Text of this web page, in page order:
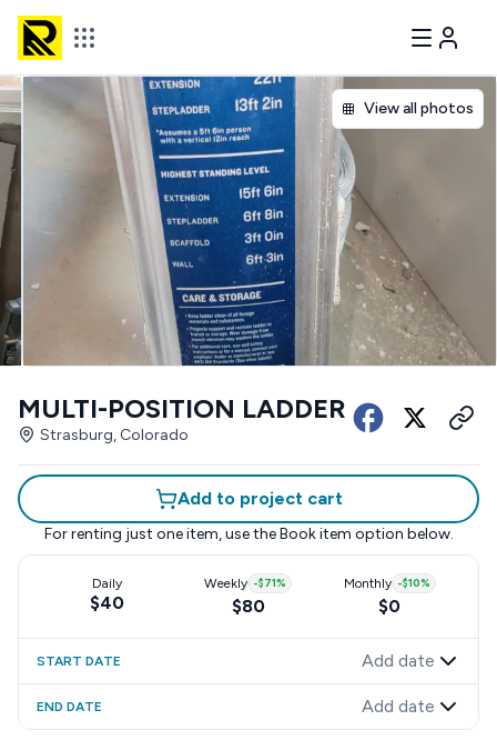
View all photos
MULTI-POSITION LADDER
Strasburg, Colorado
Add to project cart
For renting just one item, use the Book item option below.
Daily
$40
Weekly -$71%
$80
Monthly -$10%
$0
START DATE Add date
END DATE Add date